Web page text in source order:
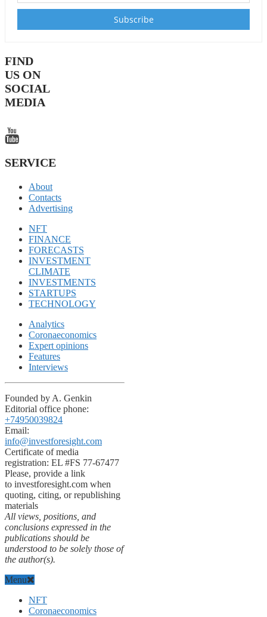
FIND
US ON
SOCIAL
MEDIA
SERVICE
About
Contacts
Advertising
NFT
FINANCE
FORECASTS
INVESTMENT
CLIMATE
INVESTMENTS
STARTUPS
TECHNOLOGY
Analytics
Coronaeconomics
Expert opinions
Features
Interviews
Founded by A. Genkin
Editorial office phone:
+74950039824
Email:
info@investforesight.com
Certificate of media
registration: EL #FS 77-67477
Please, provide a link
to investforesight.com when
quoting, citing, or republishing
materials
All views, positions, and
conclusions expressed in the
publications should be
understood to be solely those of
the author(s).
Menu
NFT
Coronaeconomics